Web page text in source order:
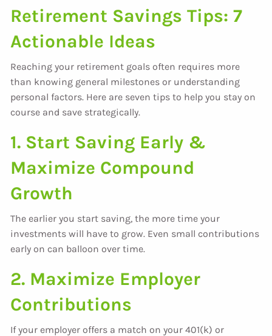
Retirement Savings Tips: 7
Actionable Ideas
Reaching your retirement goals often requires more
than knowing general milestones or understanding
personal factors. Here are seven tips to help you stay on
course and save strategically.
1. Start Saving Early &
Maximize Compound
Growth
The earlier you start saving, the more time your
investments will have to grow. Even small contributions
early on can balloon over time.
2. Maximize Employer
Contributions
If your employer offers a match on your 401(k) or